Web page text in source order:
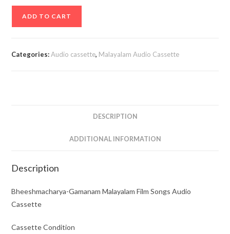
ADD TO CART
Categories:Audio cassette, Malayalam Audio Cassette
DESCRIPTION
ADDITIONAL INFORMATION
Description
Bheeshmacharya-Gamanam Malayalam Film Songs Audio
Cassette
Cassette Condition